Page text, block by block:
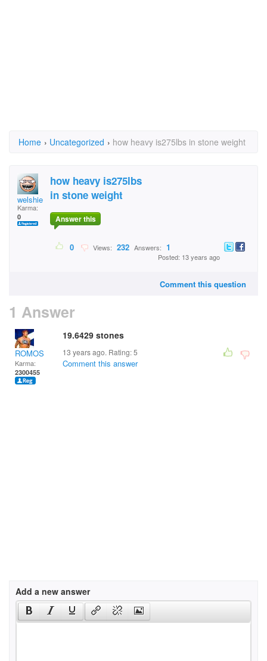
Home › Uncategorized › how heavy is275lbs in stone weight
welshie
Karma:
0
how heavy is275lbs
in stone weight
Answer this
0 Views: 232 Answers: 1
Posted: 13 years ago
Comment this question
1 Answer
ROMOS
Karma:
2300455
19.6429 stones
13 years ago. Rating:5
Comment this answer
Add a new answer